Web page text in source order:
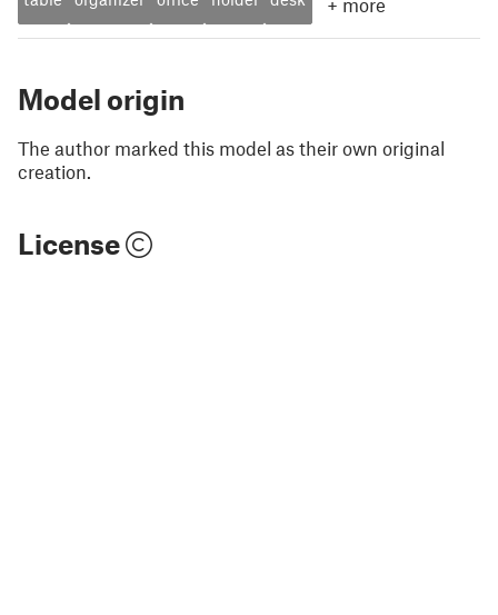
Model origin
The author marked this model as their own original
creation.
License